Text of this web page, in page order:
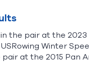
the pair at the
Winter
pair at the 2015 Pan